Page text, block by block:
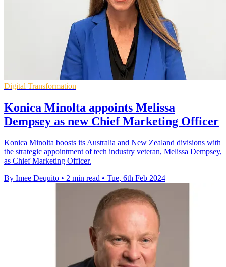
Digital Transformation
Konica Minolta appoints Melissa
Dempsey as new Chief Marketing Officer
Konica Minolta boosts its Australia and New Zealand divisions with
the strategic appointment of tech industry veteran, Melissa Dempsey,
as Chief Marketing Officer.
By Imee Dequito • 2 min read • Tue, 6th Feb 2024